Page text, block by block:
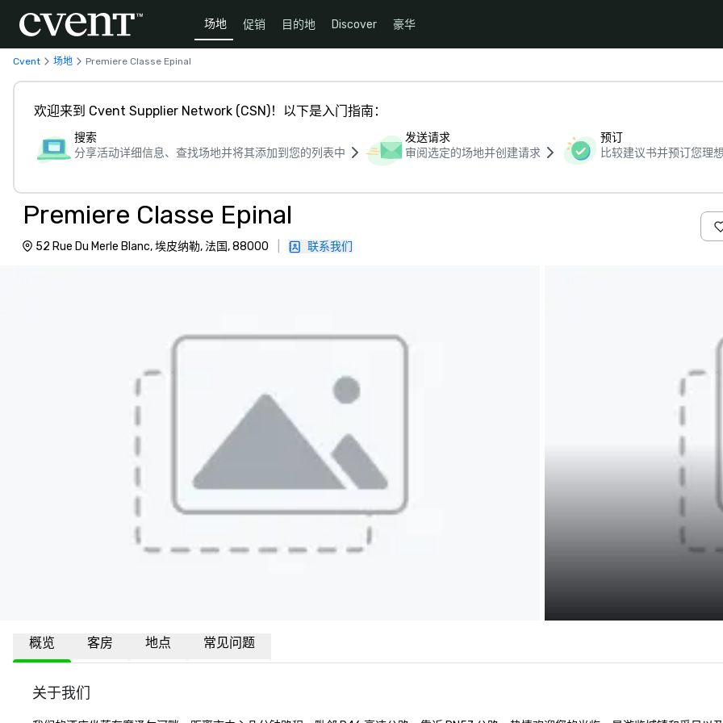
场地 促销 目的地 Discover 豪华
Cvent 场地 Premiere Classe Epinal
欢迎来到 Cvent Supplier Network (CSN)！以下是入门指南：
搜索
分享活动详细信息、查找场地并将其添加到您的列表中
发送请求
审阅选定的场地并创建请求
预订
比较建议书并预订您理
Premiere Classe Epinal
52 Rue Du Merle Blanc, 埃皮纳勒, 法国, 88000 联系我们
概览 客房 地点 常见问题
关于我们